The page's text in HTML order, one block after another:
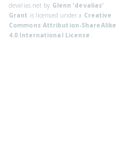
devalias.net by Glenn 'devalias'
Grant is licensed under a Creative
Commons Attribution-ShareAlike
4.0 International License